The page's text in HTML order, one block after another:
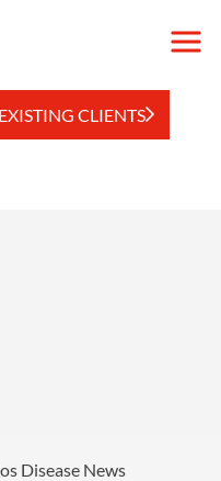
EXISTING CLIENTS
Disease News